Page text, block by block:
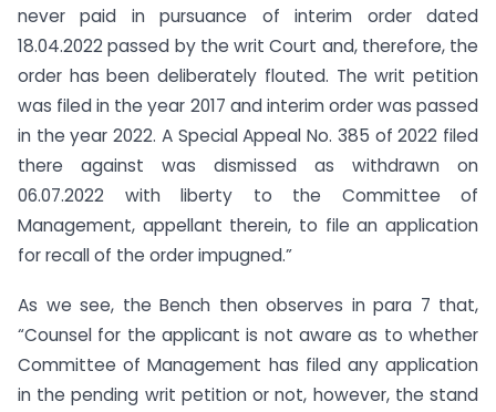
never paid in pursuance of interim order dated
18.04.2022 passed by the writ Court and, therefore, the
order has been deliberately flouted. The writ petition
was filed in the year 2017 and interim order was passed
in the year 2022. A Special Appeal No. 385 of 2022 filed
there against was dismissed as withdrawn on
06.07.2022 with liberty to the Committee of
Management, appellant therein, to file an application
for recall of the order impugned.”
As we see, the Bench then observes in para 7 that,
“Counsel for the applicant is not aware as to whether
Committee of Management has filed any application
in the pending writ petition or not, however, the stand